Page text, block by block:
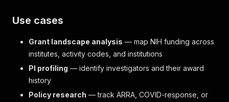
Use cases
Grant landscape analysis — map NIH funding across
institutes, activity codes, and institutions
PI profiling — identify investigators and their award
history
Policy research — track ARRA, COVID-response, or